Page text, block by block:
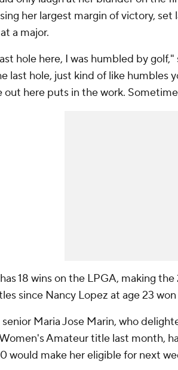
her largest margin of victory,
a major.
hole here, I was humbled by
last hole, just kind of like humbles
out here puts in the work.
18 wins on the LPGA, making
since Nancy Lopez at age 23
senior Maria Jose Marin, who
Amateur title last month,
would make her eligible for next